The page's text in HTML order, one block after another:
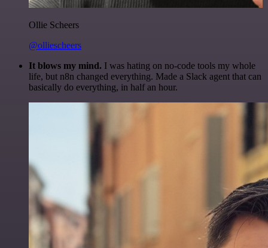
Ollie Scheers
@olliescheers
It blows my mind. I was hating on no-code tools my whole
life, but n8n changed everything. Made a Slack agent that can
basically do everything, in half an hour.